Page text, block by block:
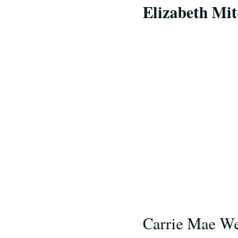
Elizabeth
Carrie Mae